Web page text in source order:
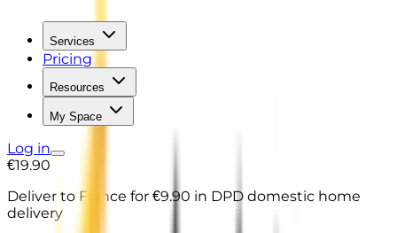
Services
Pricing
Resources
My Space
Log in
€19.90
Deliver to France for €9.90 in DPD domestic home
delivery